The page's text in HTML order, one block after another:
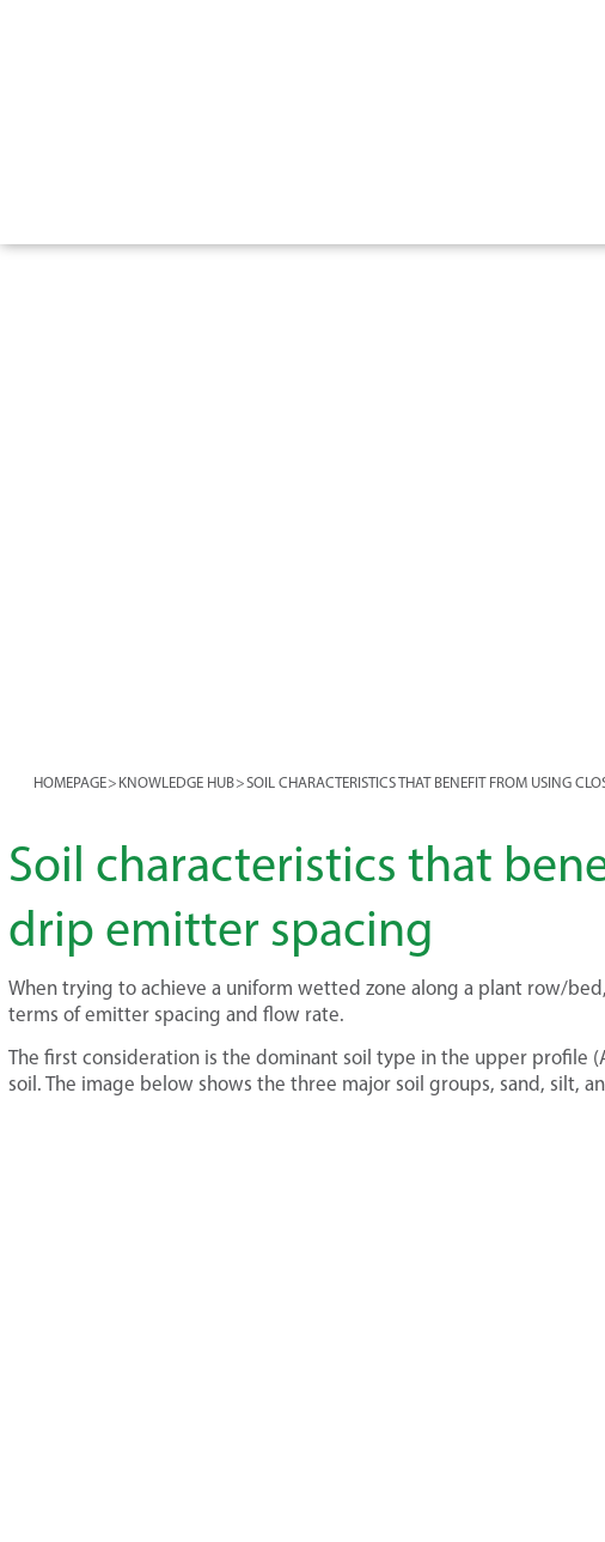
HOMEPAGE> KNOWLEDGE HUB>SOIL CHARACTERISTICS THAT BENEFIT FROM USING
Soil characteristics that
drip emitter spacing
When trying to achieve a uniform wetted zone along a plant row/
terms of emitter spacing and flow rate.
The first consideration is the dominant soil type in the upper profile
soil. The image below shows the three major soil groups, sand, silt,